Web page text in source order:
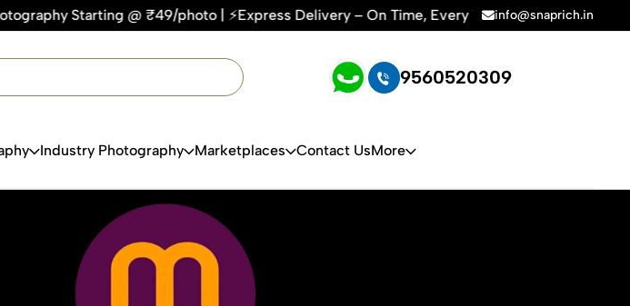
photo | ⚡Express Delivery – On Time, Every Time | 🛍️For Amazon, Flipkart & All E-
info@snaprich.in
9560520309
Industry Photography Marketplaces Contact UsMore
Quote Now